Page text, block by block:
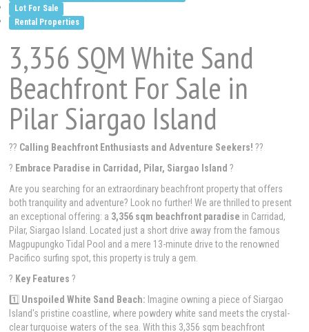
Lot For Sale
Rental Properties
3,356 SQM White Sand
Beachfront For Sale in
Pilar Siargao Island
?? Calling Beachfront Enthusiasts and Adventure Seekers! ??
? Embrace Paradise in Carridad, Pilar, Siargao Island ?
Are you searching for an extraordinary beachfront property that offers
both tranquility and adventure? Look no further! We are thrilled to present
an exceptional offering: a 3,356 sqm beachfront paradise in Carridad,
Pilar, Siargao Island. Located just a short drive away from the famous
Magpupungko Tidal Pool and a mere 13-minute drive to the renowned
Pacifico surfing spot, this property is truly a gem.
? Key Features ?
1️⃣ Unspoiled White Sand Beach: Imagine owning a piece of Siargao
Island's pristine coastline, where powdery white sand meets the crystal-
clear turquoise waters of the sea. With this 3,356 sqm beachfront